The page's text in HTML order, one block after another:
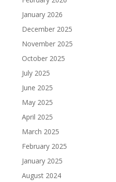
January 2026
December 2025
November 2025
October 2025
July 2025
June 2025
May 2025
April 2025
March 2025
February 2025
January 2025
August 2024